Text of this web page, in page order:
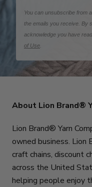
You can unsubscribe from
the emails you receive. By
acknowledge you have
of Use
About Lion Brand®
Lion Brand® Yarn
owned business. Lion
craft chains, discount
across the United
helping people enjoy